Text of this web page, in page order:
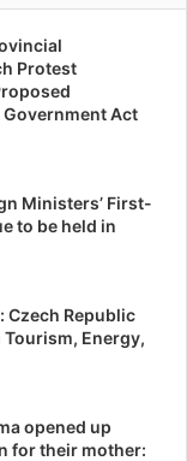
Protest
Act
Ministers’ First-
to be held in
Czech Republic
Energy,
opened up
for their mother: